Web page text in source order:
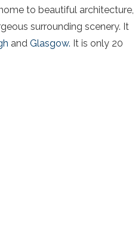
to beautiful architecture,
surrounding scenery. It
and Glasgow. It is only 20